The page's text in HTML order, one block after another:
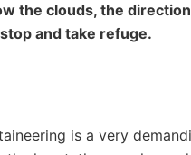
the clouds, the
and take refuge.
is a very